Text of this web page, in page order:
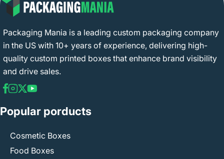
Packaging Mania is a leading custom packaging company
in the US with 10+ years of experience, delivering high-
quality custom printed boxes that enhance brand visibility
and drive sales.
Popular porducts
Cosmetic Boxes
Food Boxes